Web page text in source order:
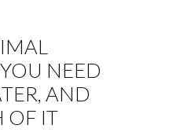
NEED
AND
OF IT